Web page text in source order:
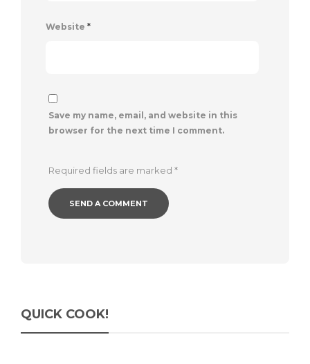
Website *
Save my name, email, and website in this
browser for the next time I comment.
Required fields are marked *
QUICK COOK!